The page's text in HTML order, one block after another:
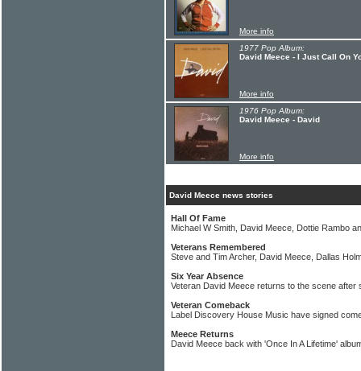
More info
1977 Pop Album:
David Meece - I Just Call On
More info
1976 Pop Album:
David Meece - David
More info
David Meece news stories
Hall Of Fame
Michael W Smith, David Meece, Dottie Rambo
Veterans Remembered
Steve and Tim Archer, David Meece, Dallas
Six Year Absence
Veteran David Meece returns to the scene after
Veteran Comeback
Label Discovery House Music have signed
Meece Returns
David Meece back with 'Once In A Lifetime'